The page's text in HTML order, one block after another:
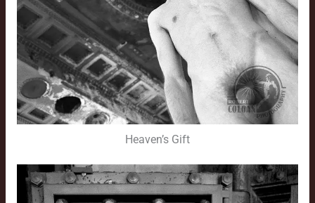
Heaven’s Gift